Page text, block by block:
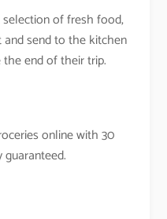
of fresh food,
send to the kitchen
end of their trip.
online with 30
guaranteed.